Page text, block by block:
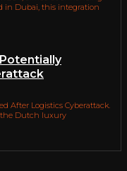
in Dubai, this integration
After Logistics Cyberattack.
the Dutch luxury